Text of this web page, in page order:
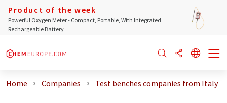
Product of the week
Powerful Oxygen Meter - Compact, Portable, With Integrated
Rechargeable Battery
Home Companies Test benches companies from Italy